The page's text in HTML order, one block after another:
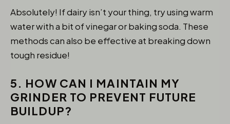
Absolutely! If dairy isn’t your thing, try using warm
water with a bit of vinegar or baking soda. These
methods can also be effective at breaking down
tough residue!
5. HOW CAN I MAINTAIN MY
GRINDER TO PREVENT FUTURE
BUILDUP?